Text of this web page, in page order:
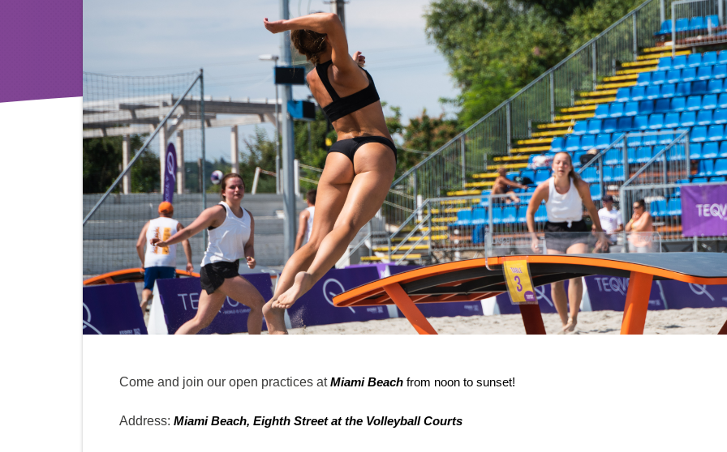
Come and join our open practices atMiami Beach from noon to sunset!
Address: Miami Beach, Eighth Street at the Volleyball Courts